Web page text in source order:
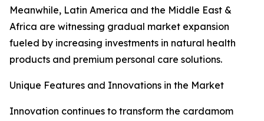
Meanwhile, Latin America and the Middle East &
Africa are witnessing gradual market expansion
fueled by increasing investments in natural health
products and premium personal care solutions.
Unique Features and Innovations in the Market
Innovation continues to transform the cardamom